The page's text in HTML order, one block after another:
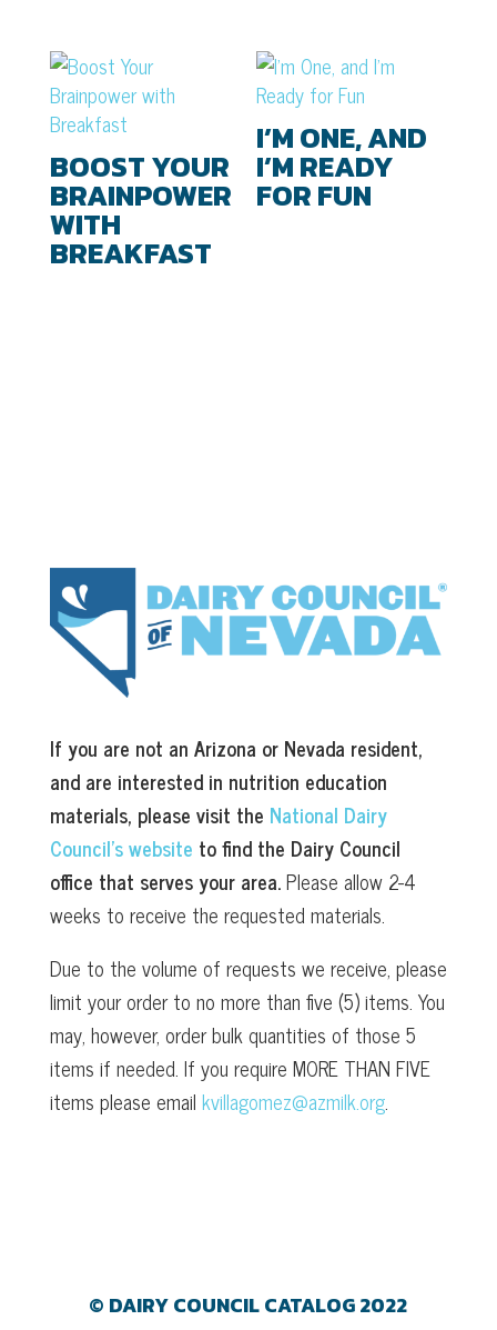
BOOST YOUR
BRAINPOWER
WITH
BREAKFAST
I’M ONE, AND
I’M READY
FOR FUN
If you are not an Arizona or Nevada resident,
and are interested in nutrition education
materials, please visit the National Dairy
Council’s website to find the Dairy Council
office that serves your area.Please allow 2-4
weeks to receive the requested materials.
Due to the volume of requests we receive, please
limit your order to no more than five (5) items. You
may, however, order bulk quantities of those 5
items if needed. If you require MORE THAN FIVE
items please email kvillagomez@azmilk.org.
© DAIRY COUNCIL CATALOG 2022